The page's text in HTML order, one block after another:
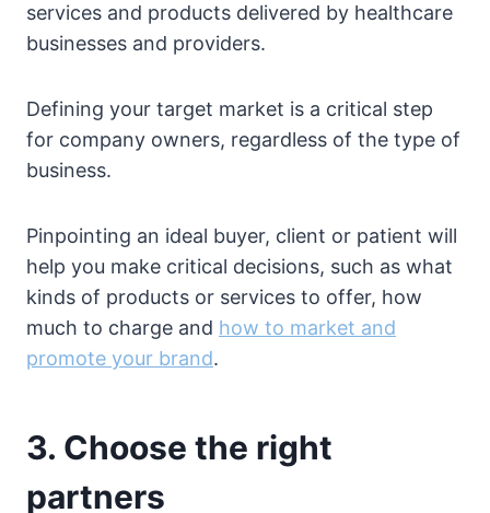
services and products delivered by healthcare
businesses and providers.
Defining your target market is a critical step
for company owners, regardless of the type of
business.
Pinpointing an ideal buyer, client or patient will
help you make critical decisions, such as what
kinds of products or services to offer, how
much to charge and how to market and
promote your brand.
3. Choose the right
partners